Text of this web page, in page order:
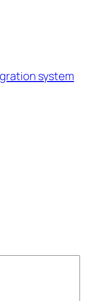
system